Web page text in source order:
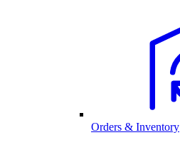
Orders & Inventory